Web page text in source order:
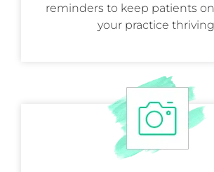
reminders to keep patients
your practice